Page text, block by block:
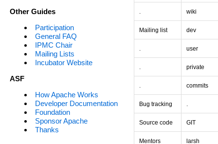
Other Guides
Participation
General FAQ
IPMC Chair
Mailing Lists
Incubator Website
ASF
How Apache Works
Developer Documentation
Foundation
Sponsor Apache
Thanks
. wiki
Mailing list dev
. user
. private
. commits
Bug tracking .
Source code GIT
Mentors larsh